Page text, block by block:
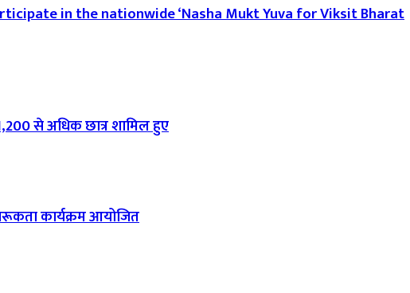
in the nationwide ‘Nasha Mukt Yuva for Viksit Bharat
से अधिक छात्र शामिल हुए
कार्यक्रम आयोजित